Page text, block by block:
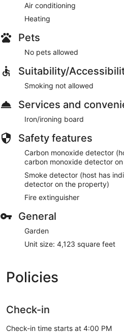
Air conditioning
Heating
Pets
No pets allowed
Suitability/
Smoking not allowed
Services and
Iron/ironing board
Safety features
Carbon monoxide detector
carbon monoxide detector
Smoke detector (host has
detector on the property)
Fire extinguisher
General
Garden
Unit size: 4,123 square feet
Policies
Check-in
Check-in time starts at 4:00 PM